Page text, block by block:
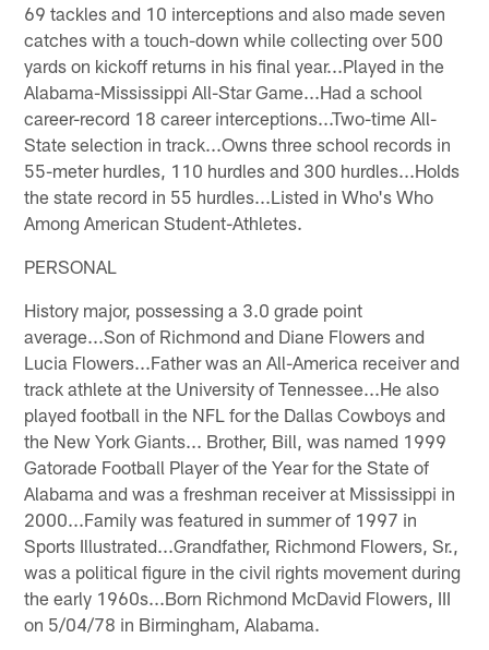
69 tackles and 10 interceptions and also made seven
catches with a touch-down while collecting over 500
yards on kickoff returns in his final year...Played in the
Alabama-Mississippi All-Star Game...Had a school
career-record 18 career interceptions...Two-time All-
State selection in track...Owns three school records in
55-meter hurdles, 110 hurdles and 300 hurdles...Holds
the state record in 55 hurdles...Listed in Who's Who
Among American Student-Athletes.
PERSONAL
History major, possessing a 3.0 grade point
average...Son of Richmond and Diane Flowers and
Lucia Flowers...Father was an All-America receiver and
track athlete at the University of Tennessee...He also
played football in the NFL for the Dallas Cowboys and
the New York Giants... Brother, Bill, was named 1999
Gatorade Football Player of the Year for the State of
Alabama and was a freshman receiver at Mississippi in
2000...Family was featured in summer of 1997 in
Sports Illustrated...Grandfather, Richmond Flowers, Sr.,
was a political figure in the civil rights movement during
the early 1960s...Born Richmond McDavid Flowers, III
on 5/04/78 in Birmingham, Alabama.